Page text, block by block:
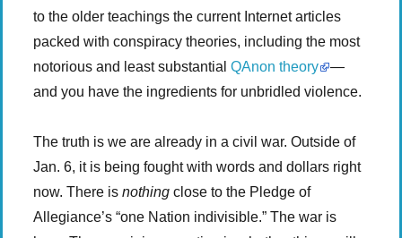
to the older teachings the current Internet articles
packed with conspiracy theories, including the most
notorious and least substantialQAnon theory
—
and you have the ingredients for unbridled violence.
The truth is we are already in a civil war. Outside of
Jan. 6, it is being fought with words and dollars right
now. There isnothing close to the Pledge of
Allegiance’s “one Nation indivisible.” The war is